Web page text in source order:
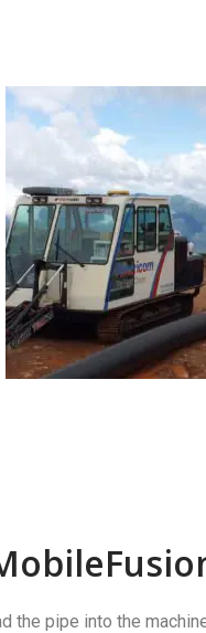
the pipe into the